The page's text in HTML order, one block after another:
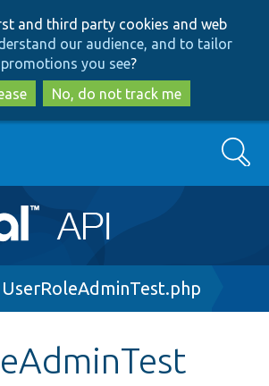
to
main
content
to
search
and third party cookies and web
our audience, and to tailor
promotions you see?
No, do not track me
Search
UserRoleAdminTest.php